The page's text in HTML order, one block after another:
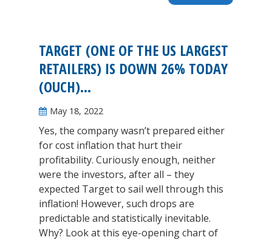
TARGET (ONE OF THE US LARGEST
RETAILERS) IS DOWN 26% TODAY
(OUCH)…
May 18, 2022
Yes, the company wasn’t prepared either
for cost inflation that hurt their
profitability. Curiously enough, neither
were the investors, after all – they
expected Target to sail well through this
inflation! However, such drops are
predictable and statistically inevitable.
Why? Look at this eye-opening chart of